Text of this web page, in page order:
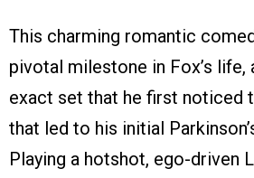
This charming romantic
pivotal milestone in Fox’s life,
exact set that he first noticed
that led to his initial
Playing a hotshot, ego-driven